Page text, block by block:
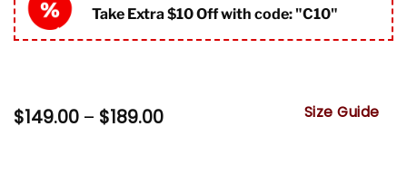
Take Extra $10 Off with code: "C10"
$149.00 – $189.00Price Size Guide